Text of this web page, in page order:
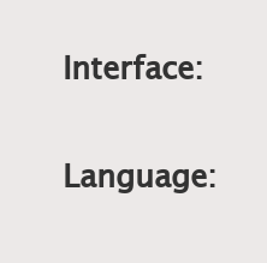
Interface:
Language: